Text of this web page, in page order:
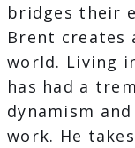
bridges their
Brent creates
world. Living
has had a
dynamism
work. He